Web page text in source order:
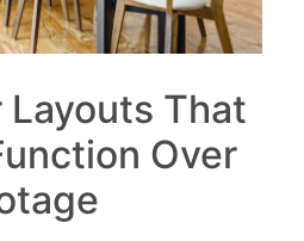
That
Over